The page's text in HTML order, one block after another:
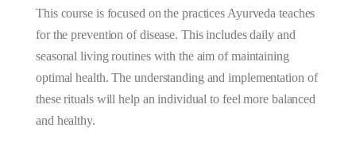
2025
(10AM
1PM)
quantity
This course is focused on the practices Ayurveda teaches
for the prevention of disease. This includes daily and
seasonal living routines with the aim of maintaining
optimal health. The understanding and implementation of
these rituals will help an individual to feel more balanced
and healthy.